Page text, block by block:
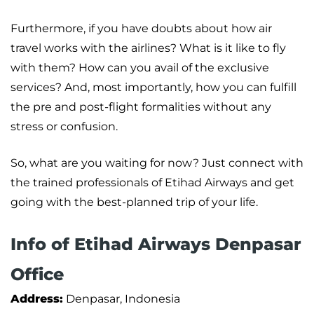
Furthermore, if you have doubts about how air
travel works with the airlines? What is it like to fly
with them? How can you avail of the exclusive
services? And, most importantly, how you can fulfill
the pre and post-flight formalities without any
stress or confusion.
So, what are you waiting for now? Just connect with
the trained professionals of Etihad Airways and get
going with the best-planned trip of your life.
Info of Etihad Airways Denpasar
Office
Address: Denpasar, Indonesia